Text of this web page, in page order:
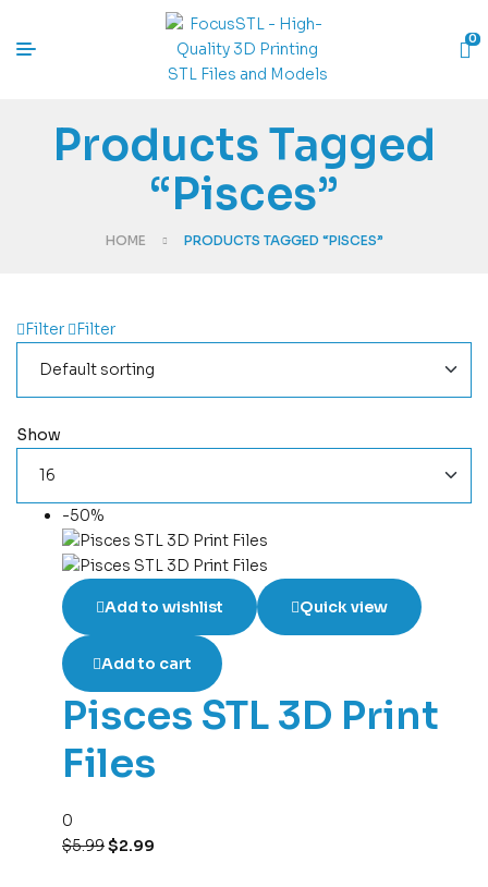
0
Products Tagged
“Pisces”
HOME PRODUCTS TAGGED “PISCES”
Filter Filter
Show
-50%
Add to wishlist Quick view
Add to cart
Pisces STL 3D Print
Files
0
$5.99$2.99